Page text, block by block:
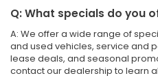
Q: What specials do you
A: We offer a wide range of
and used vehicles, service and
lease deals, and seasonal
contact our dealership to learn